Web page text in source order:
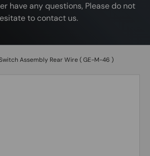
have any questions, Please do not
to contact us.
Assembly Rear Wire ( GE-M-46 )